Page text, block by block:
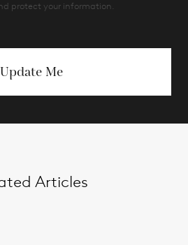
protect your information.
Update Me
Articles